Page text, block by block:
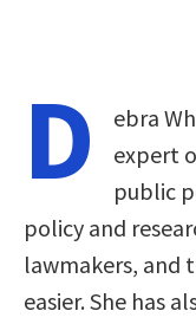
D
ebra
expert
public
policy and
lawmakers, and
easier. She has